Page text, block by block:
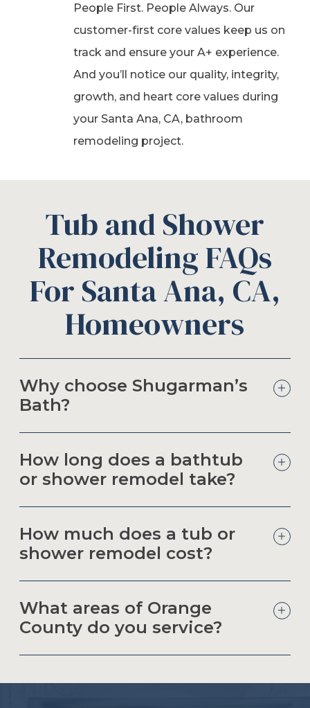
People First. People Always. Our
customer-first core values keep us on
track and ensure your A+ experience.
And you’ll notice our quality, integrity,
growth, and heart core values during
your Santa Ana, CA, bathroom
remodeling project.
Tub and Shower
Remodeling FAQs
For Santa Ana, CA,
Homeowners
Why choose Shugarman’s
Bath?
How long does a bathtub
or shower remodel take?
How much does a tub or
shower remodel cost?
What areas of Orange
County do you service?